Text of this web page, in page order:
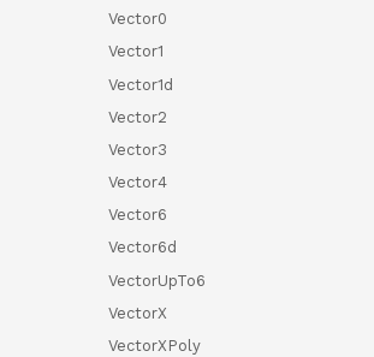
Vector0
Vector1
Vector1d
Vector2
Vector3
Vector4
Vector6
Vector6d
VectorUpTo6
VectorX
VectorXPoly